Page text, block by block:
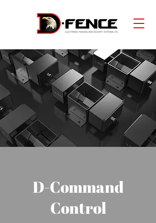
D-Command
Control